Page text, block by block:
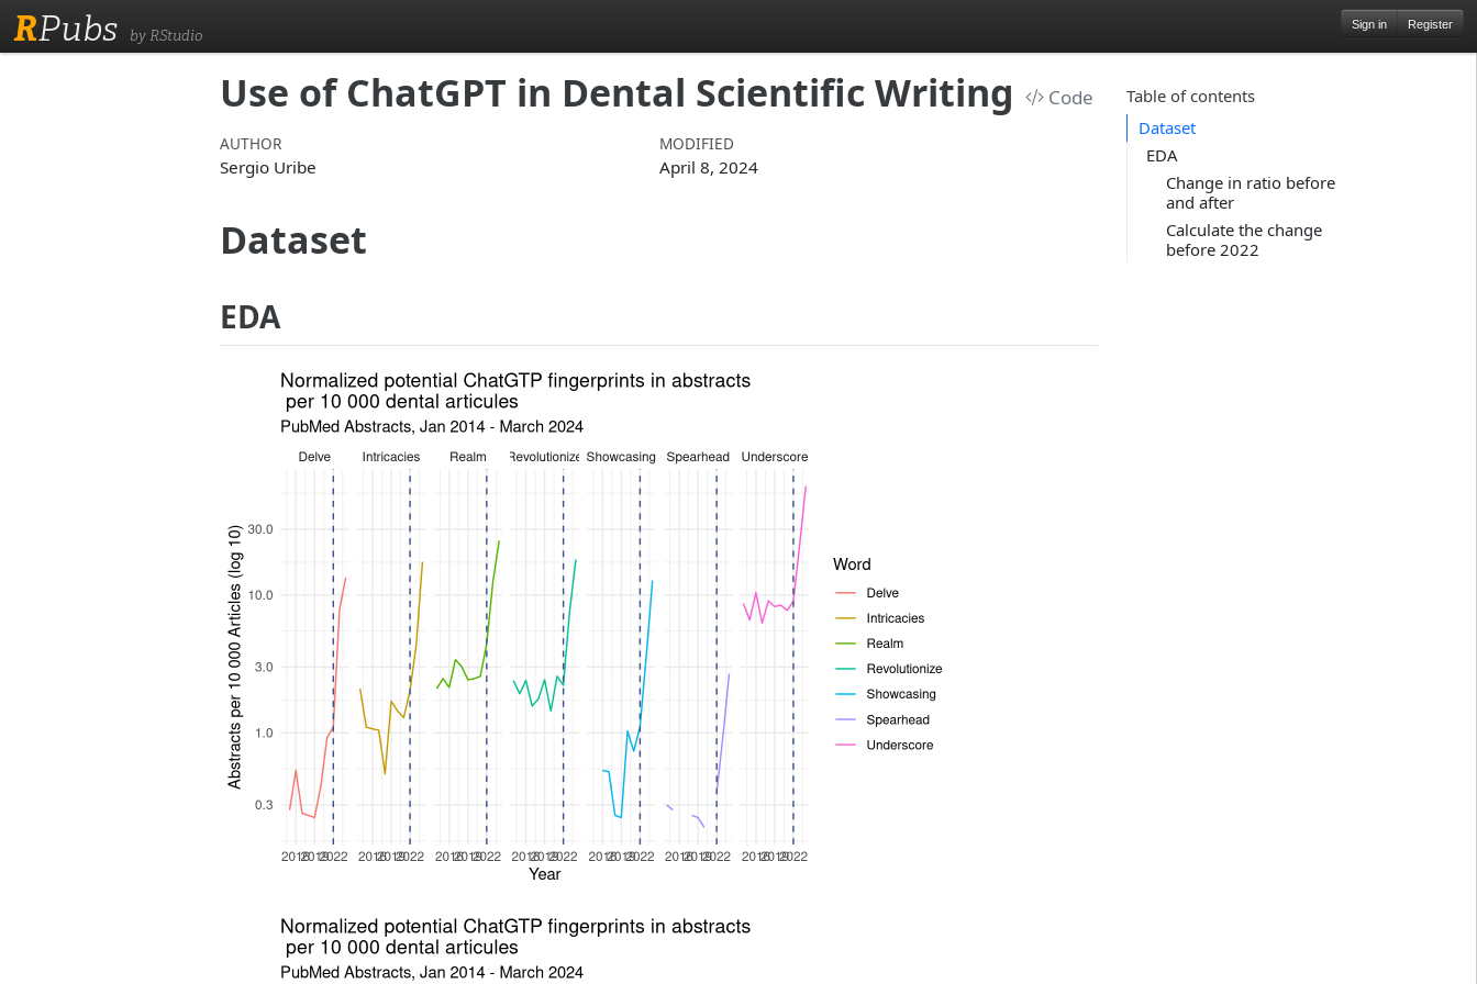
RPubs by RStudio
Sign in Register